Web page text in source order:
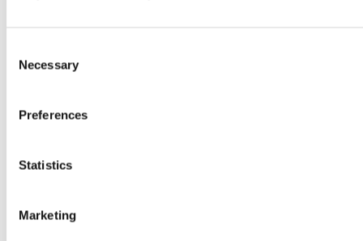
Selection
Necessary
Preferences
Statistics
Marketing
leave
empty.